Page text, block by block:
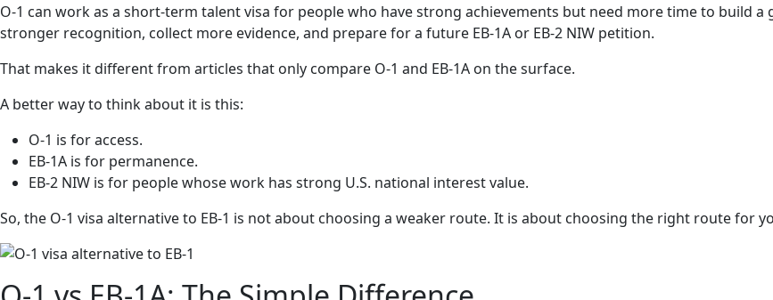
O-1 can work as a short-term talent visa for people who have strong achievements but need more time to build a
stronger recognition, collect more evidence, and prepare for a future EB-1A or EB-2 NIW petition.
That makes it different from articles that only compare O-1 and EB-1A on the surface.
A better way to think about it is this:
O-1 is for access.
EB-1A is for permanence.
EB-2 NIW is for people whose work has strong U.S. national interest value.
So, the O-1 visa alternative to EB-1 is not about choosing a weaker route. It is about choosing the right route for